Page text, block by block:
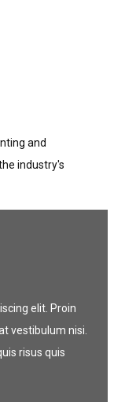
and
industry's
elit. Proin
vestibulum nisi.
risus quis